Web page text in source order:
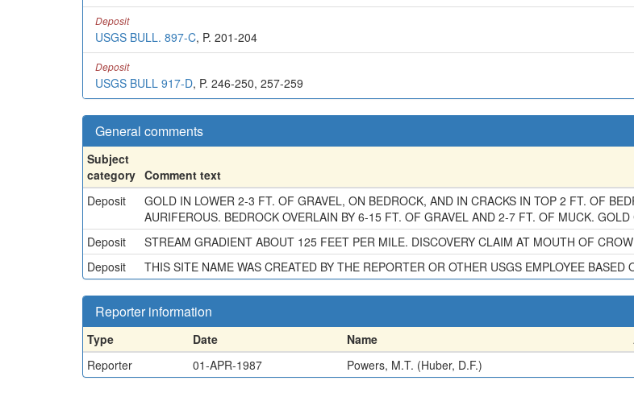
Deposit
USGS BULL. 897-C, P. 201-204
Deposit
USGS BULL 917-D, P. 246-250, 257-259
General comments
Subject
category Comment text
Deposit
GOLD IN LOWER 2-3 FT. OF GRAVEL, ON BEDROCK, AND IN CRACKS IN TOP 2 FT. OF
AURIFEROUS. BEDROCK OVERLAIN BY 6-15 FT. OF GRAVEL AND 2-7 FT. OF MUCK.
Deposit
STREAM GRADIENT ABOUT 125 FEET PER MILE. DISCOVERY CLAIM AT MOUTH OF
Deposit
THIS SITE NAME WAS CREATED BY THE REPORTER OR OTHER USGS EMPLOYEE
Reporter information
Type Date Name
Reporter
01-APR-1987 Powers, M.T. (Huber, D.F.)